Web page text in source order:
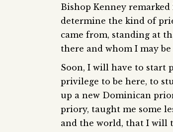
Bishop Kenney
determine the kind of
came from, standing at
there and whom I may
Soon, I will have to start
privilege to be here, to
up a new Dominican
priory, taught me some
and the world, that I will